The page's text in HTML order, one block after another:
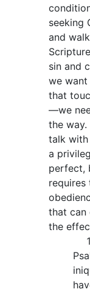
seeking
and
sin and
we
that
—we
the way.
talk with
a
perfect,
requires
that can
the